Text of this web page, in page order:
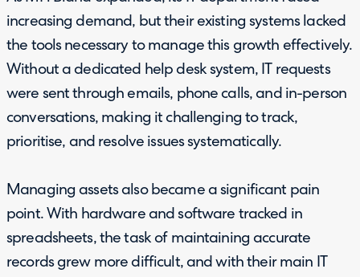
increasing demand, but their existing systems lacked
the tools necessary to manage this growth effectively.
Without a dedicated help desk system, IT requests
were sent through emails, phone calls, and in-person
conversations, making it challenging to track,
prioritise, and resolve issues systematically.
Managing assets also became a significant pain
point. With hardware and software tracked in
spreadsheets, the task of maintaining accurate
records grew more difficult, and with their main IT